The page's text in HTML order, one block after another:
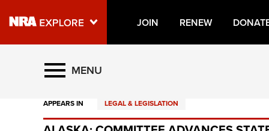
JOIN RENEW
Explore The NRA Universe
Quick Links
MENU
APPEARS IN LEGAL & LEGISLATION